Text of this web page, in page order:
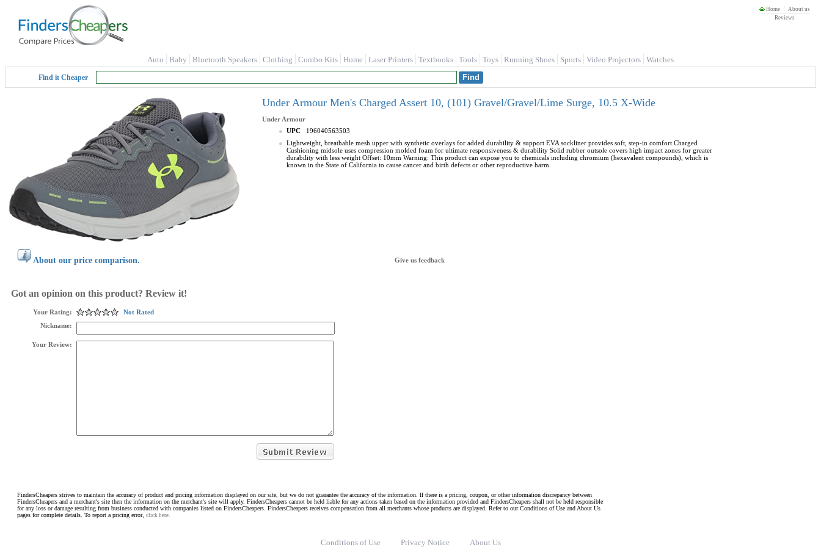
Home
About us
Reviews
Auto Baby Bluetooth Speakers Clothing Combo Kits Home Laser Printers Textbooks Tools Toys Running Shoes Sports Video Projectors Watches
Find it Cheaper
Under Armour Men's Charged Assert 10, (101) Gravel/Gravel/Lime Surge, 10.5 X-Wide
Under Armour
UPC
196040563503
Lightweight, breathable mesh upper with synthetic overlays for added durability & support EVA sockliner provides soft, step-in comfort Charged
Cushioning midsole uses compression molded foam for ultimate responsiveness & durability Solid rubber outsole covers high impact zones for greater
durability with less weight Offset: 10mm Warning: This product can expose you to chemicals including chromium (hexavalent compounds), which is
known in the State of California to cause cancer and birth defects or other reproductive harm.
About our price comparison. Give us feedback
Got an opinion on this product? Review it!
Your Rating:
Not Rated
Nickname:
Your Review:
FindersCheapers strives to maintain the accuracy of product and pricing information displayed on our site, but we do not guarantee the accuracy of the information. If there is a pricing, coupon, or other information discrepancy between
FindersCheapers and a merchant's site then the information on the merchant's site will apply. FindersCheapers cannot be held liable for any actions taken based on the information provided and FindersCheapers shall not be held responsible
for any loss or damage resulting from business conducted with companies listed on FindersCheapers. FindersCheapers receives compensation from all merchants whose products are displayed. Refer to our Conditions of Use and About Us
pages for complete details. To report a pricing error, click here.
Conditions of Use Privacy Notice About Us